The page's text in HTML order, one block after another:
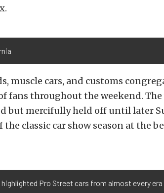
muscle cars, and customs
fans throughout the weekend.
but mercifully held off until later
classic car show season at the
highlighted Pro Street cars from almost every era